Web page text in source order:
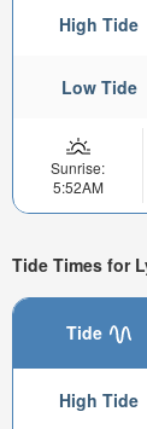
High Tide
Low Tide
Sunrise:
5:52AM
Tide Times for
Tide
High Tide